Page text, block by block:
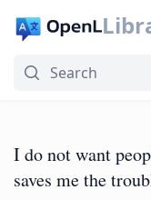
I do not want
saves me the